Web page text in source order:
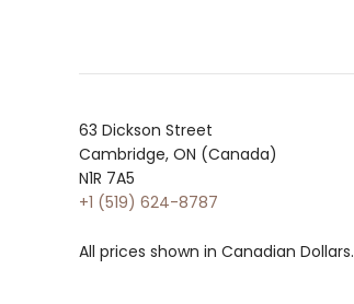
63 Dickson Street
Cambridge, ON (Canada)
N1R 7A5
+1 (519) 624-8787
All prices shown in Canadian Dollars.